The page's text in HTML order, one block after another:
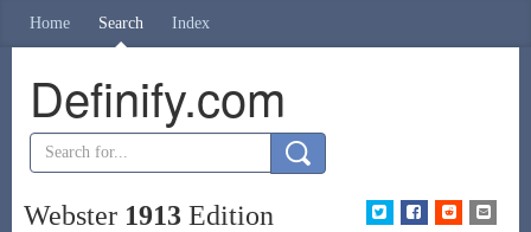
Home Search Index
Definify.com
Webster 1913Edition